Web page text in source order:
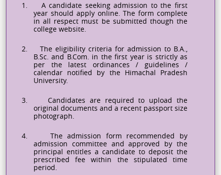
1.
A candidate seeking admission to the first
year should apply online. The form complete
in all respect must be submitted though the
college website.
2.
The eligibility criteria for admission to B.A.,
B.Sc. and B.Com. in the first year is strictly as
per the latest ordinances / guidelines /
calendar notified by the Himachal Pradesh
University.
3.
Candidates are required to upload the
original documents and a recent passport size
photograph.
4.
The admission form recommended by
admission committee and approved by the
principal entitles a candidate to deposit the
prescribed fee within the stipulated time
period.